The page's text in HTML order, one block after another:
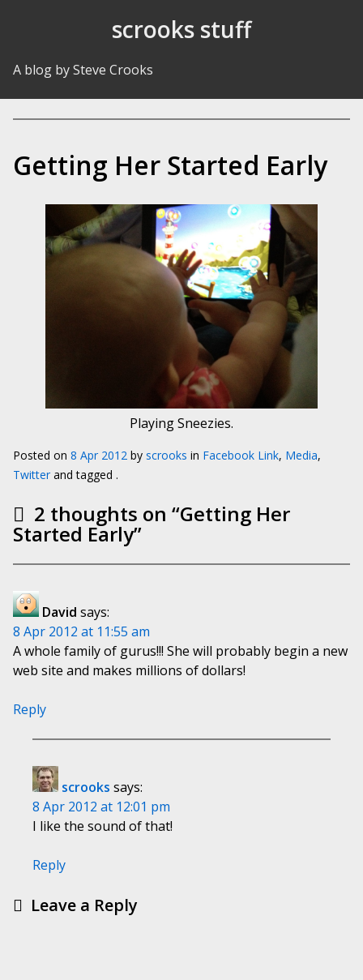
scrooks stuff
A blog by Steve Crooks
Getting Her Started Early
Playing Sneezies.
Posted on 8 Apr 2012 by scrooks in Facebook Link, Media,
Twitter and tagged .
2 thoughts on “Getting Her
Started Early”
David says:
8 Apr 2012 at 11:55 am
A whole family of gurus!!! She will probably begin a new
web site and makes millions of dollars!
Reply
scrooks says:
8 Apr 2012 at 12:01 pm
I like the sound of that!
Reply
Leave a Reply